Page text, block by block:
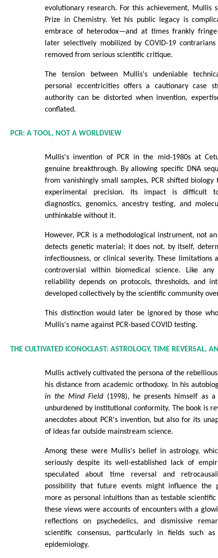
evolutionary research. For this achievement, Mullis
Prize in Chemistry. Yet his public legacy is
embrace of heterodox—and at times frankly
later selectively mobilized by COVID-19
removed from serious scientific critique.
The tension between Mullis's undeniable
personal eccentricities offers a cautionary case
authority can be distorted when invention,
conflated.
PCR: A TOOL, NOT A WORLDVIEW
Mullis's invention of PCR in the mid-1980s at
genuine breakthrough. By allowing specific DNA
from vanishingly small samples, PCR shifted
experimental precision. Its impact is difficult
diagnostics, genomics, ancestry testing, and
unthinkable without it.
However, PCR is a methodological instrument, not
detects genetic material; it does not, by itself,
infectiousness, or clinical severity. These limitations
controversial within biomedical science. Like any
reliability depends on protocols, thresholds, and
developed collectively by the scientific community
This distinction would later be ignored by those
Mullis's name against PCR-based COVID testing.
THE CULTIVATED ICONOCLAST: ASTROLOGY, TIME REVERSAL,
Mullis actively cultivated the persona of the
his distance from academic orthodoxy. In his
in the Mind Field (1998), he presents himself as
unburdened by institutional conformity. The book is
anecdotes about PCR's invention, but also for its
of ideas far outside mainstream science.
Among these were Mullis's belief in astrology,
seriously despite its well-established lack of
speculated about time reversal and
possibility that future events might influence the
more as personal intuitions than as testable scientific
these views were accounts of encounters with a
reflections on psychedelics, and dismissive
scientific consensus, particularly in fields such
epidemiology.